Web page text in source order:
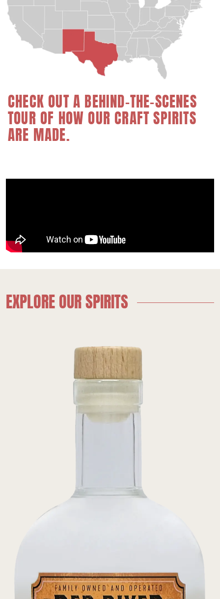
CHECK OUT A BEHIND-THE-SCENES
TOUR OF HOW OUR CRAFT SPIRITS
ARE MADE.
EXPLORE OUR SPIRITS